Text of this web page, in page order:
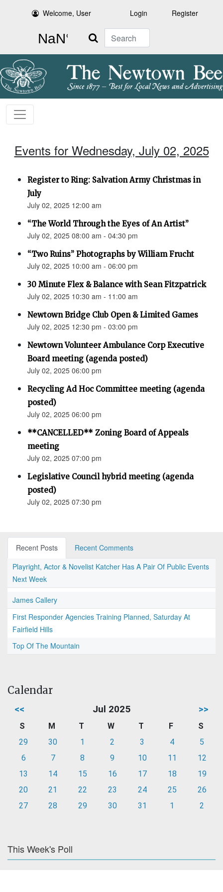
Welcome, User Login Register
Search
Events for Wednesday, July 02, 2025
Register to Ring: Salvation Army Christmas in
July
July 02, 2025 12:00 am
“The World Through the Eyes of An Artist”
July 02, 2025 08:00 am - 04:30 pm
“Two Ruins” Photographs by William Frucht
July 02, 2025 10:00 am - 06:00 pm
30 Minute Flex & Balance with Sean Fitzpatrick
July 02, 2025 10:30 am - 11:00 am
Newtown Bridge Club Open & Limited Games
July 02, 2025 12:30 pm - 03:00 pm
Newtown Volunteer Ambulance Corp Executive
Board meeting (agenda posted)
July 02, 2025 06:00 pm
Recycling Ad Hoc Committee meeting (agenda
posted)
July 02, 2025 06:00 pm
**CANCELLED** Zoning Board of Appeals
meeting
July 02, 2025 07:00 pm
Legislative Council hybrid meeting (agenda
posted)
July 02, 2025 07:30 pm
Recent Posts
Recent Comments
Playright, Actor & Novelist Katcher Has A Pair Of Public Events
Next Week
James Callery
First Responder Agencies Training Planned, Saturday At
Fairfield Hills
Top Of The Mountain
Calendar
<< Jul 2025 >>
S M T W T F
S
29
30 1 2 3 4
5
6
7 8 9 10 11
12
13
14 15 16 17 18
19
20
21 22 23 24 25
26
27
28 29 30 31 1 2
This Week's Poll